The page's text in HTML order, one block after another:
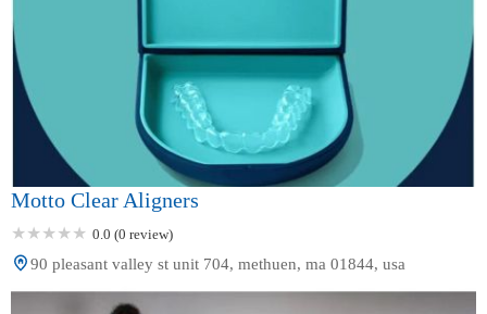
Motto Clear Aligners
0.0 (0 review)
90 pleasant valley st unit 704, methuen, ma 01844, usa